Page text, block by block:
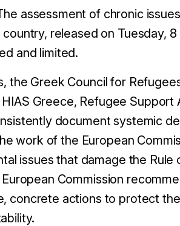
assessment of chronic
released on Tuesday,
and limited.
the Greek Council for
Greece, Refugee Support
document systemic
work of the European
issues that damage the Rule
Commission
concrete actions to protect the